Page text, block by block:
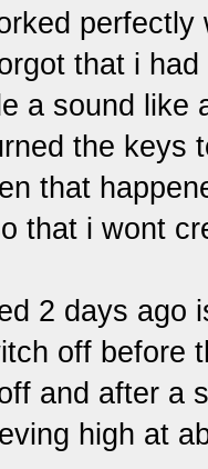
that i
a sound like
the keys
that
that i wont
2 days ago
off before
and after a
high at